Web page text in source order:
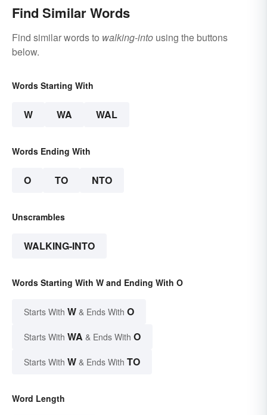
Find Similar Words
Find similar words to walking-into using the buttons
below.
Words Starting With
W WA WAL
Words Ending With
O TO NTO
Unscrambles
WALKING-INTO
Words Starting With W and Ending With O
Starts With W & Ends With O
Starts With WA & Ends With O
Starts With W & Ends With TO
Word Length